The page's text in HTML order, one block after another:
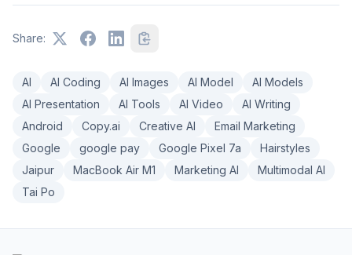
Share:
AI AI Coding AI Images AI Model
AI Models
AI Presentation
AI Tools AI Video
AI Writing
Android
Copy.ai Creative AI
Email Marketing
Google
google pay Google Pixel 7a
Hairstyles
Jaipur
MacBook Air M1 Marketing AI
Multimodal AI
Tai Po